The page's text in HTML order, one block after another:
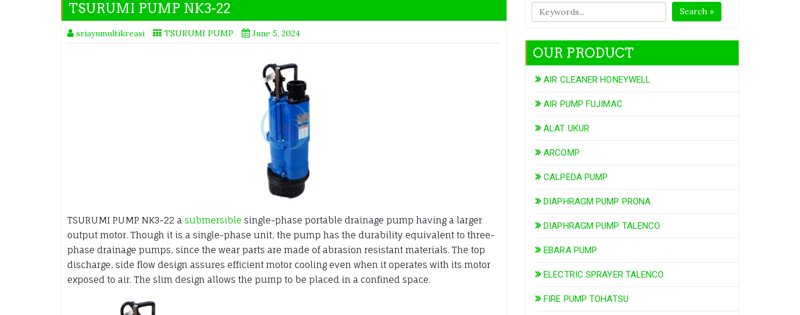
TSURUMI PUMP NK3-22
sriayumultikreasi TSURUMI PUMP June 5, 2024
TSURUMI PUMP NK3-22 a submersible single-phase portable drainage pump having a larger
output motor. Though it is a single-phase unit, the pump has the durability equivalent to three-
phase drainage pumps, since the wear parts are made of abrasion resistant materials. The top
discharge, side flow design assures efficient motor cooling even when it operates with its motor
exposed to air. The slim design allows the pump to be placed in a confined space.
Search »
OUR PRODUCT
AIR CLEANER HONEYWELL
AIR PUMP FUJIMAC
ALAT UKUR
ARCOMP
CALPEDA PUMP
DIAPHRAGM PUMP PRONA
DIAPHRAGM PUMP TALENCO
EBARA PUMP
ELECTRIC SPRAYER TALENCO
FIRE PUMP TOHATSU